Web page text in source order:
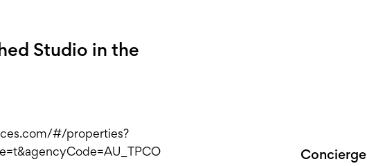
Studio in the
#/properties?
Concierge